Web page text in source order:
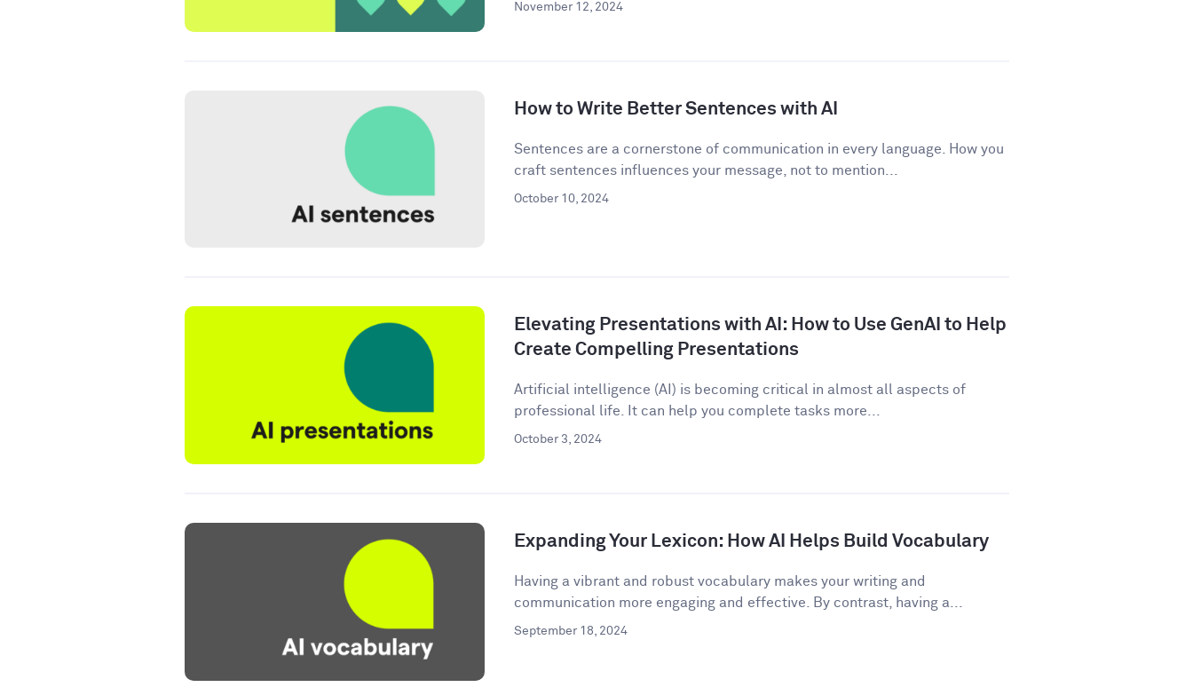
November 12, 2024
How to Write Better Sentences with AI
Sentences are a cornerstone of communication in every language. How you
craft sentences influences your message, not to mention...
October 10, 2024
Elevating Presentations with AI: How to Use GenAI to Help
Create Compelling Presentations
Artificial intelligence (AI) is becoming critical in almost all aspects of
professional life. It can help you complete tasks more...
October 3, 2024
Expanding Your Lexicon: How AI Helps Build Vocabulary
Having a vibrant and robust vocabulary makes your writing and
communication more engaging and effective. By contrast, having a...
September 18, 2024